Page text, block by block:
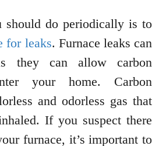
should do periodically is to
for leaks. Furnace leaks can
they can allow carbon
your home. Carbon
and odorless gas that
If you suspect there
furnace, it’s important to